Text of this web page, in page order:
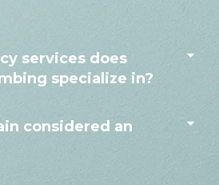
services does
specialize in?
considered an